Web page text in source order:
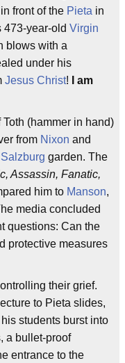
front of the Pieta in
473-year-old Virgin
blows with a
under his
Jesus Christ!
I am
(hammer in hand)
from Nixon and
Salzburg garden. The
Assassin, Fanatic,
him to Manson,
media concluded
questions: Can the
protective measures
their grief.
to Pieta slides,
students burst into
a bullet-proof
entrance to the